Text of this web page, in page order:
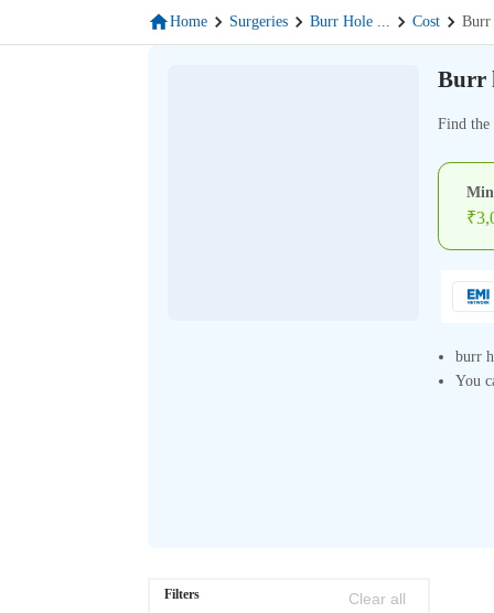
Home Surgeries Burr Hole ... Cost
Burr
Find the
₹
burr
You
Filters Clear all